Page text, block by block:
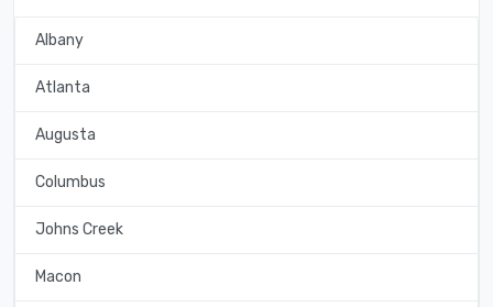
Albany
Atlanta
Augusta
Columbus
Johns Creek
Macon